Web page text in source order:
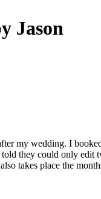
Jason
my wedding. I
they could only edit
takes place the